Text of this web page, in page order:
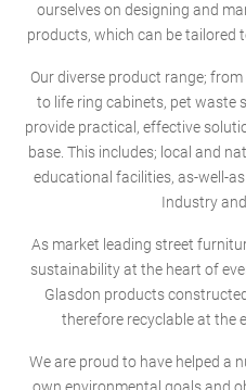
ourselves on designing and
products, which can be tailored
Our diverse product range;
to life ring cabinets, pet waste
provide practical, effective
base. This includes; local and
educational facilities, as-well-
Industry
As market leading street
sustainability at the heart of
Glasdon products
therefore recyclable at the
We are proud to have helped a